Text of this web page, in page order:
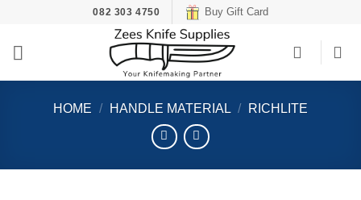
content
082 303 4750 Buy Gift Card
HOME / HANDLE MATERIAL / RICHLITE